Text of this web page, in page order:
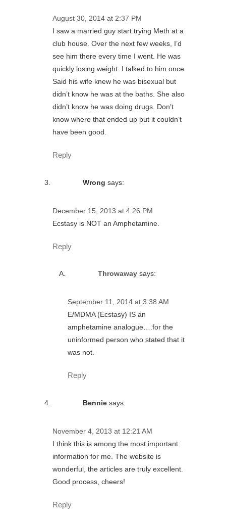
August 30, 2014 at 2:37 PM
I saw a married guy start trying Meth at a
club house. Over the next few weeks, I’d
see him there every time I went. He was
quickly losing weight. I talked to him once.
Said his wife knew he was bisexual but
didn’t know he was at the baths. She also
didn’t know he was doing drugs. Don’t
know where that ended up but it couldn’t
have been good.
Reply
Wrong says:
December 15, 2013 at 4:26 PM
Ecstasy is NOT an Amphetamine.
Reply
Throwaway says:
September 11, 2014 at 3:38 AM
E/MDMA (Ecstasy) IS an
amphetamine analogue….for the
uninformed person who stated that it
was not.
Reply
Bennie says:
November 4, 2013 at 12:21 AM
I think this is among the most important
information for me. The website is
wonderful, the articles are truly excellent.
Good process, cheers!
Reply